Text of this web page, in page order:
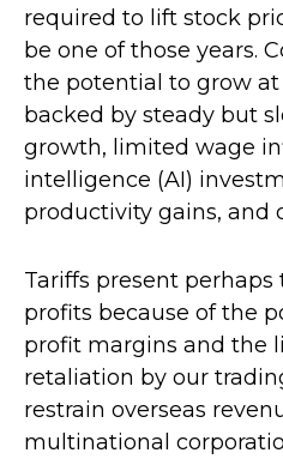
required to lift stock
be one of those years.
the potential to grow
backed by steady but
growth, limited wage
intelligence (AI)
productivity gains, and
Tariffs present
profits because of the
profit margins and the
retaliation by our
restrain overseas
multinational